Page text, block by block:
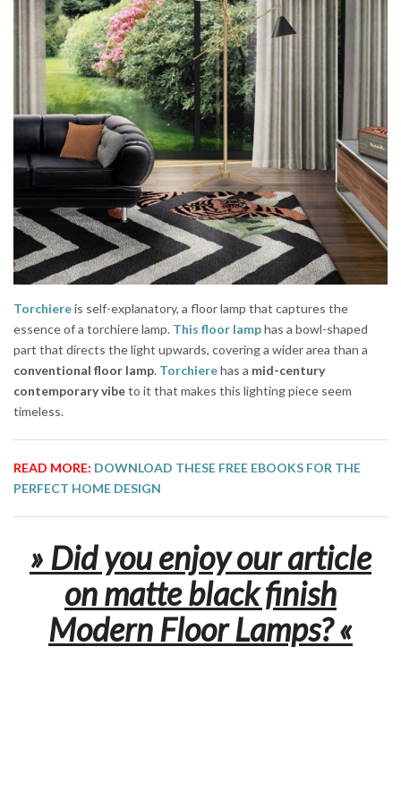
Torchiereis self-explanatory, a floor lamp that captures the
essence of a torchiere lamp. This floor lamphas a bowl-shaped
part that directs the light upwards, covering a wider area than a
conventional floor lamp. Torchierehas a mid-century
contemporary vibeto it that makes this lighting piece seem
timeless.
READ MORE: DOWNLOAD THESE FREE EBOOKS FOR THE
PERFECT HOME DESIGN
» Did you enjoy our article
on matte black finish
Modern Floor Lamps? «